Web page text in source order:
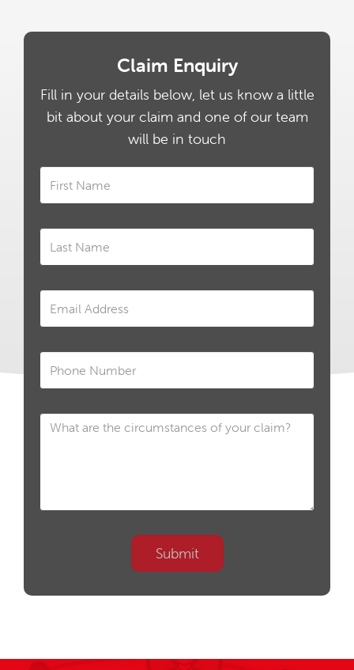
Claim Enquiry
Fill in your details below, let us know a little
bit about your claim and one of our team
will be in touch
Submit